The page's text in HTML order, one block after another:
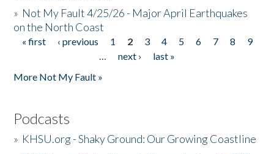
» Not My Fault 4/25/26 - Major April Earthquakes
on the North Coast
Pages
« first ‹ previous 1 2 3 4 5 6 7 8
9
…
next ›
last »
More Not My Fault »
Podcasts
» KHSU.org - Shaky Ground: Our Growing Coastline